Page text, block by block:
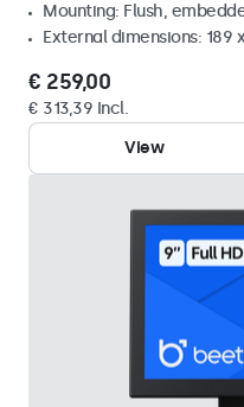
Mounting: Flush,
External dimensions: 189
€ 259,00
€ 313,39 Incl.
View